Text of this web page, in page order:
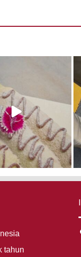
tahun